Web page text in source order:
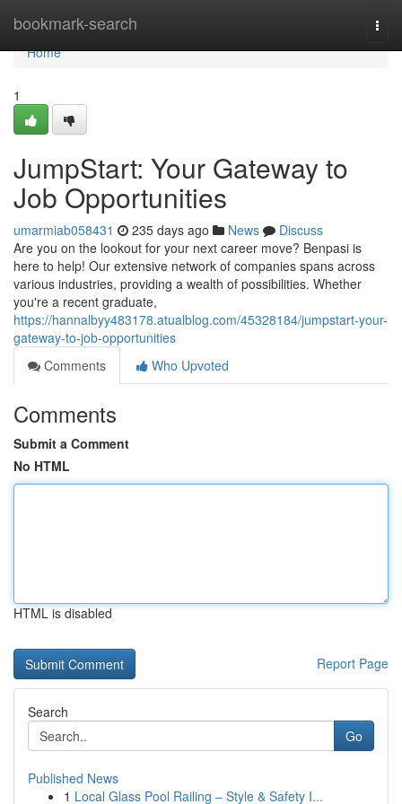
bookmark-search
Home
Home
1
JumpStart: Your Gateway to
Job Opportunities
umarmiab058431 235 days ago News
Discuss
Are you on the lookout for your next career move? Benpasi is
here to help! Our extensive network of companies spans across
various industries, providing a wealth of possibilities. Whether
you're a recent graduate,
https://hannalbyy483178.atualblog.com/45328184/jumpstart-your-
gateway-to-job-opportunities
Comments
Who Upvoted
Comments
Submit a Comment
No HTML
HTML is disabled
Report Page
Search
Go
Published News
1 Local Glass Pool Railing – Style & Safety I...